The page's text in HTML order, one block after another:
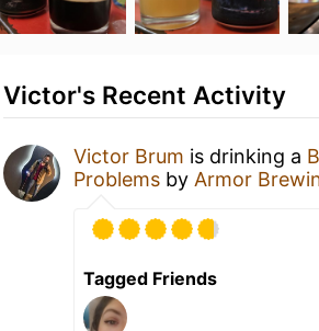
Victor's Recent Activity
Victor Brum is drinking a
Problems by Armor
Tagged Friends